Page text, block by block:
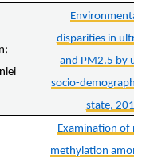
Environmental
disparities in
and PM2.5 by
socio-
state,
Examination of
methylation